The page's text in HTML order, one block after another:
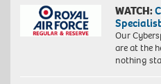
October
Gallery,
WATCH:
Specialist
Our
are at the
nothing